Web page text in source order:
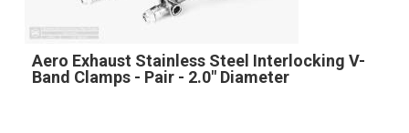
Aero Exhaust Stainless Steel Interlocking V-
Band Clamps - Pair - 2.0" Diameter